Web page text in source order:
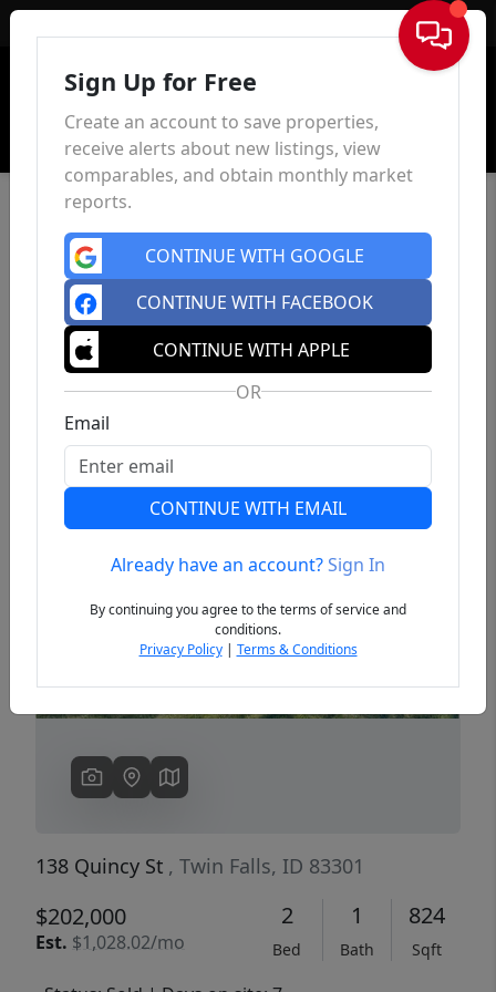
Sign In
Previous
138 Quincy St , Twin Falls, ID 83301
$202,000
Est. $1,028.02/mo
2
Bed
1
Bath
824
Sqft
Sign Up for Free
Create an account to save properties,
receive alerts about new listings, view
comparables, and obtain monthly market
reports.
CONTINUE WITH GOOGLE
CONTINUE WITH FACEBOOK
CONTINUE WITH APPLE
OR
Email
CONTINUE WITH EMAIL
Already have an account?Sign In
By continuing you agree to the terms of service and
conditions.
Privacy Policy| Terms & Conditions